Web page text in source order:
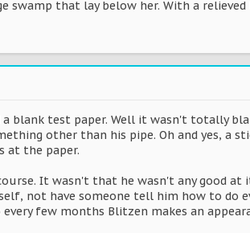
swamp that lay below her. With a
blank test paper. Well it wasn't totally
other than his pipe. Oh and yes, a
at the paper.
It wasn't that he wasn't any good at
not have someone tell him how to do
few months Blitzen makes an